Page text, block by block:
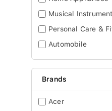
Musical
Personal Care &
Automobile
Brands
Acer